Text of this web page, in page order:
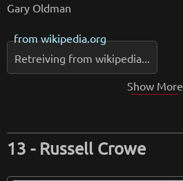
Gary Oldman
fromwikipedia.org
Retreiving from wikipedia...
Show More
Russell Crowe